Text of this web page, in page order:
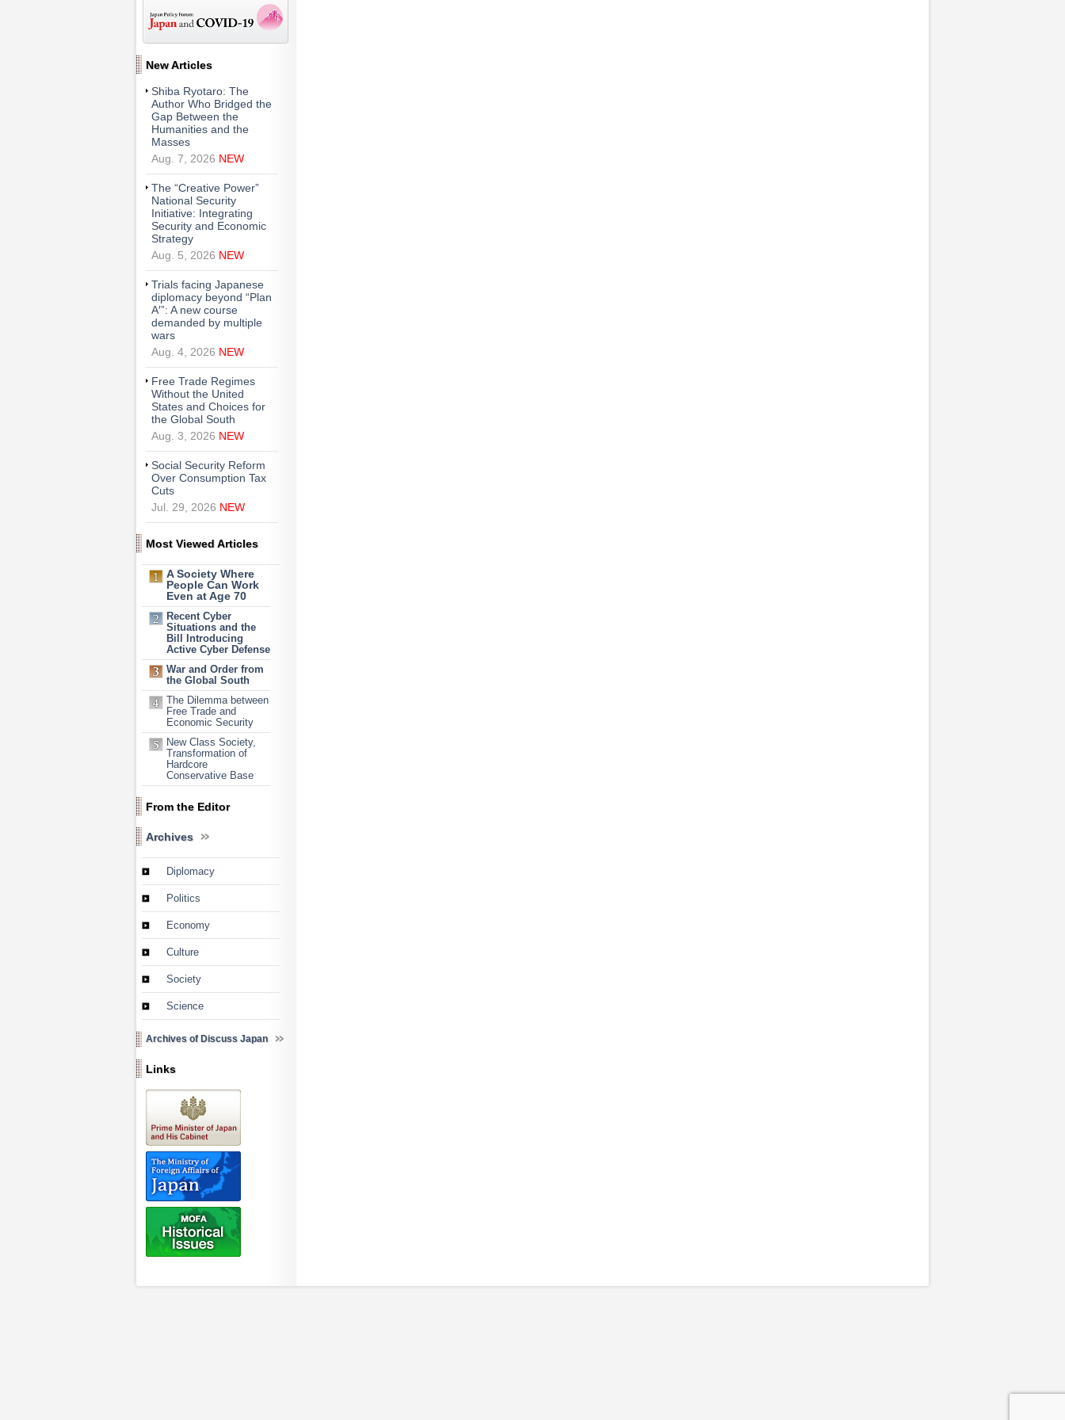
New Articles
Shiba Ryotaro: The
Author Who Bridged the
Gap Between the
Humanities and the
Masses
Aug. 7, 2026 NEW
The “Creative Power”
National Security
Initiative: Integrating
Security and Economic
Strategy
Aug. 5, 2026 NEW
Trials facing Japanese
diplomacy beyond “Plan
A′”: A new course
demanded by multiple
wars
Aug. 4, 2026 NEW
Free Trade Regimes
Without the United
States and Choices for
the Global South
Aug. 3, 2026 NEW
Social Security Reform
Over Consumption Tax
Cuts
Jul. 29, 2026 NEW
Most Viewed Articles
A Society Where
People Can Work
Even at Age 70
Recent Cyber
Situations and the
Bill Introducing
Active Cyber Defense
War and Order from
the Global South
The Dilemma between
Free Trade and
Economic Security
New Class Society,
Transformation of
Hardcore
Conservative Base
From the Editor
Archives
Diplomacy
Politics
Economy
Culture
Society
Science
Archives of Discuss Japan
Links